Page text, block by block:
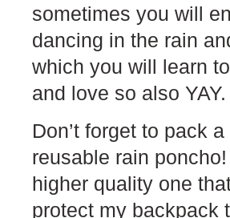
sometimes you will
dancing in the rain
which you will learn
and love so also YAY.
Don’t forget to pack
reusable rain
higher quality one
protect my backpack